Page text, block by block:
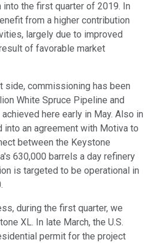
into the first quarter of 2019. In
from a higher contribution
largely due to improved
of favorable market
side, commissioning has been
White Spruce Pipeline and
here early in May. Also in
into an agreement with Motiva to
between the Keystone
630,000 barrels a day refinery
is targeted to be operational in
during the first quarter, we
XL. In late March, the U.S.
permit for the project